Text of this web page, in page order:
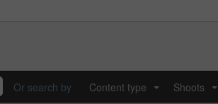
Or search by Content type Shoots